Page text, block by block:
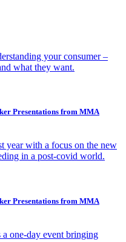
your consumer –
what they want.
Presentations from MMA
year with a focus on the new
in a post-covid world.
Presentations from MMA
one-day event bringing